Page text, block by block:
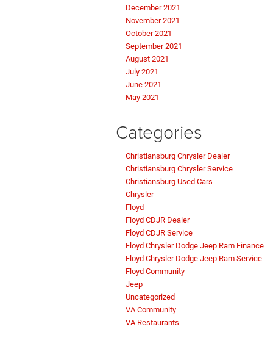
December 2021
November 2021
October 2021
September 2021
August 2021
July 2021
June 2021
May 2021
Categories
Christiansburg Chrysler Dealer
Christiansburg Chrysler Service
Christiansburg Used Cars
Chrysler
Floyd
Floyd CDJR Dealer
Floyd CDJR Service
Floyd Chrysler Dodge Jeep Ram Finance
Floyd Chrysler Dodge Jeep Ram Service
Floyd Community
Jeep
Uncategorized
VA Community
VA Restaurants